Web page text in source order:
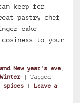
keep for
pastry chef
cake
to your
New year's eve ,
Winter | Tagged
spices | Leave a